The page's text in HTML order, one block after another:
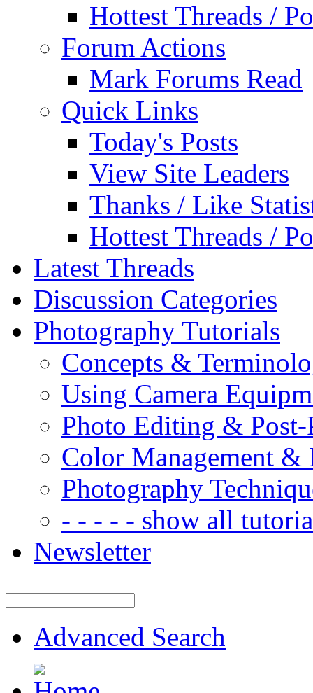
Hottest Threads /
Forum Actions
Mark Forums Read
Quick Links
Today's Posts
View Site Leaders
Thanks / Like
Hottest Threads /
Latest Threads
Discussion Categories
Photography Tutorials
Concepts &
Using Camera
Photo Editing & Post-
Color Management &
Photography
- - - - - show all
Newsletter
Advanced Search